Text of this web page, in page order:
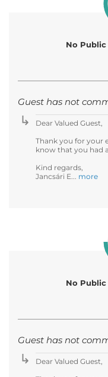
No Public
Guest has not
Dear Valued Guest,
Thank you for your
know that you had
Kind regards,
Jancsári E... more
No Public
Guest has not
Dear Valued Guest,